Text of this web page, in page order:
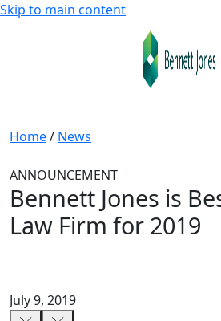
Skip to main content
Home/ News
ANNOUNCEMENT
Bennett Jones is
Law Firm for 2019
July 9, 2019